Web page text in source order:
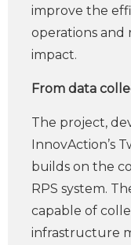
improve the
operations and
impact.
From data
The project,
InnovAction’s
builds on the
RPS system.
capable of
infrastructure